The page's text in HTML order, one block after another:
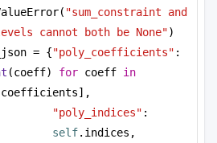
"sum_constraint and
cannot both be None")
= {"poly_coefficients" :
(coeff) for coeff in
"poly_indices"
self.indices,